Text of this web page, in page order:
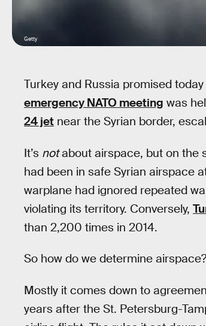
Getty
Turkey and Russia promised
emergency NATO meeting was
24 jet near the Syrian border,
It’s notabout airspace, but on the
had been in safe Syrian airspace
warplane had ignored repeated
violating its territory. Conversely,
than 2,200 times in 2014.
So how do we determine airspace?
Mostly it comes down to
years after the St. Petersburg-